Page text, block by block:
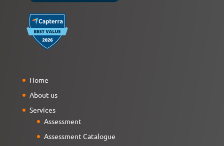
Home
About us
Services
Assessment
Assessment Catalogue